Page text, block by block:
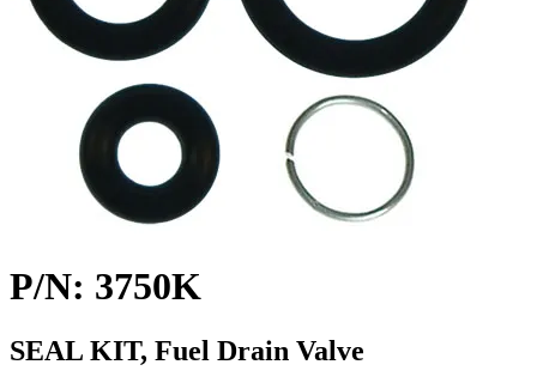
P/N: 3750K
SEAL KIT, Fuel Drain Valve